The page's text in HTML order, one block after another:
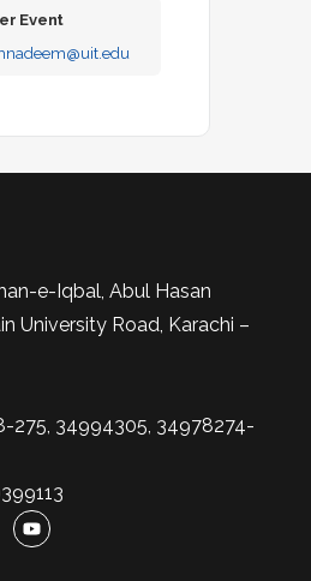
Event
hnadeem@uit.edu
e-Iqbal, Abul Hasan
University Road, Karachi –
275, 34994305, 34978274-